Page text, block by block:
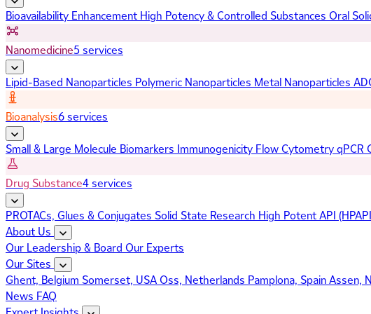
Bioavailability Enhancement High Potency & Controlled Substances Oral
Nanomedicine5 services
Lipid-Based Nanoparticles Polymeric Nanoparticles Metal Nanoparticles
Bioanalysis6 services
Small & Large Molecule Biomarkers Immunogenicity Flow CytometryqPCR
Drug Substance4 services
PROTACs, Glues & Conjugates Solid State Research High Potent API
About Us
Our Leadership & Board Our Experts
Our Sites
Ghent, Belgium Somerset, USAOss, Netherlands Pamplona, SpainAssen,
News FAQ